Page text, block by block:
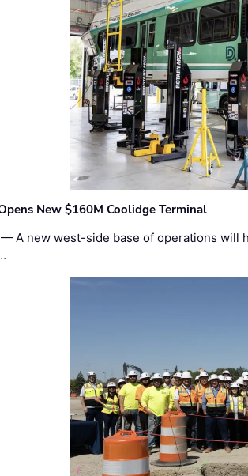
New $160M Coolidge Terminal
— A new west-side base of operations will